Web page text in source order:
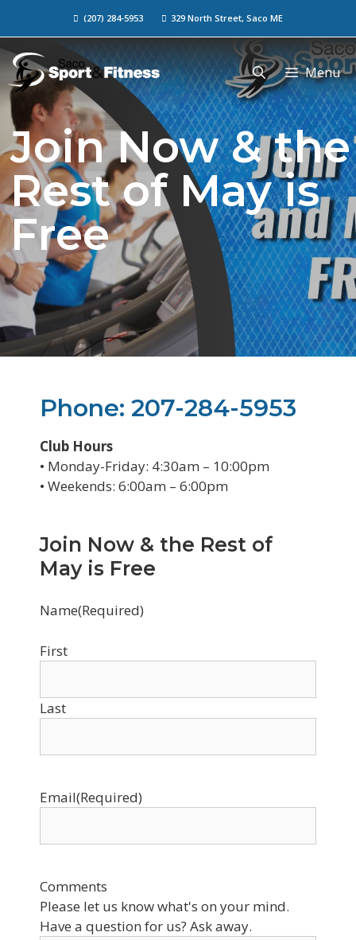
(207) 284-5953 329 North Street, Saco ME
Menu
Join Now & the
Rest of May is
Free
Phone: 207-284-5953
Club Hours
• Monday-Friday: 4:30am – 10:00pm
• Weekends: 6:00am – 6:00pm
Join Now & the Rest of
May is Free
Name(Required)
First
Last
Email(Required)
Comments
Please let us know what's on your mind.
Have a question for us? Ask away.